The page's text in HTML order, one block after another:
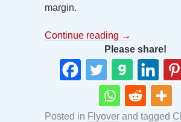
margin.
Continue reading →
Please share!
Posted in Flyover and tagged